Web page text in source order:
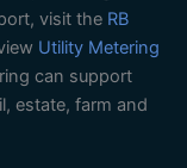
visit the RB
Utility Metering
can support
estate, farm and